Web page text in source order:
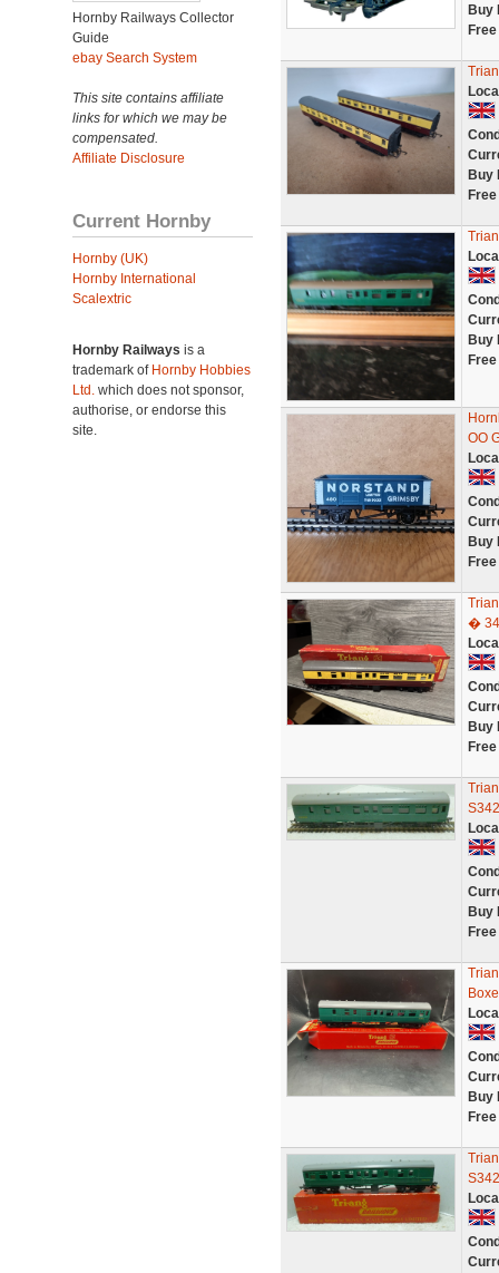
Hornby Railways Collector
Guide
ebay Search System
This site contains affiliate
links for which we may be
compensated.
Affiliate Disclosure
Current Hornby
Hornby (UK)
Hornby International
Scalextric
Hornby Railways is a
trademark of Hornby Hobbies
Ltd. which does not sponsor,
authorise, or endorse this
site.
Buy
Buy
Buy
OO
Buy
�
Buy
Buy
Buy